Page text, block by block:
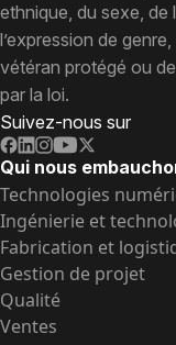
ethnique, du sexe, de
l’expression de
vétéran protégé ou
par la loi.
Suivez-nous sur
Qui nous
Technologies
Ingénierie et
Fabrication et
Gestion de projet
Qualité
Ventes